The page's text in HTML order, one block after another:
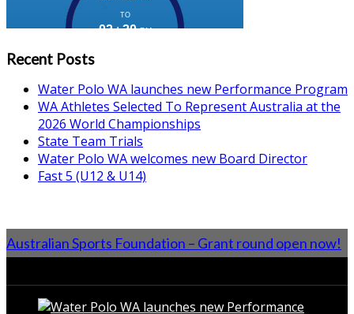
Recent Posts
Water Polo WA launches new Performance Program
WA Athletes Selected To Represent Australia at the
2026 World Championships
State Team Trials
Water Polo WA welcomes new Board Director
Fast 5 (U12 & U14)
Australian Sports Foundation – Grant round open now!